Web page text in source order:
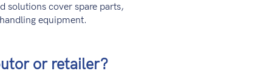
solutions cover spare parts,
equipment.
or retailer?